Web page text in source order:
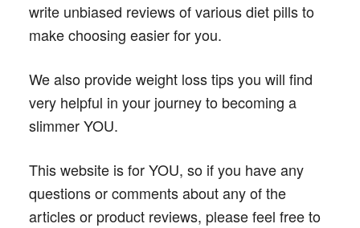
write unbiased reviews of various diet pills to
make choosing easier for you.
We also provide weight loss tips you will find
very helpful in your journey to becoming a
slimmer YOU.
This website is for YOU, so if you have any
questions or comments about any of the
articles or product reviews, please feel free to